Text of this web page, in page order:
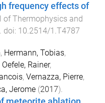
frequency effects of
of Thermophysics and
. doi: 10.2514/1.T4787
, Hermann, Tobias,
Oefele, Rainer,
, Vernazza, Pierre,
Jerome (2017).